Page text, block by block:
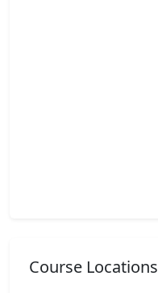
Course Locations